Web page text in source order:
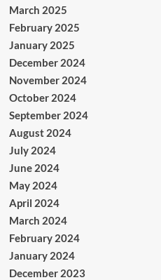
March 2025
February 2025
January 2025
December 2024
November 2024
October 2024
September 2024
August 2024
July 2024
June 2024
May 2024
April 2024
March 2024
February 2024
January 2024
December 2023